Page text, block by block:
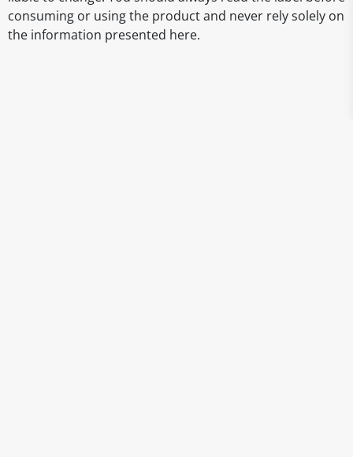
consuming or using the product and never rely solely on
the information presented here.